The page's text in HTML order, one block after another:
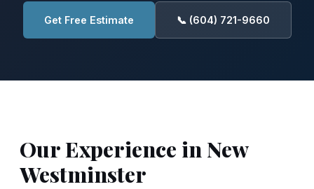
Get Free Estimate 📞 (604) 721-9660
Our Experience in New
Westminster